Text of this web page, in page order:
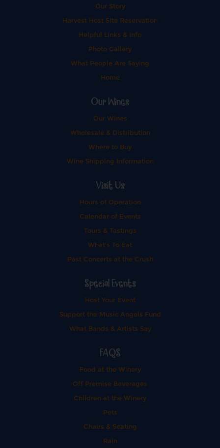
Our Story
Harvest Host Site Reservation
Helpful Links & Info
Photo Gallery
What People Are Saying
Home
Our Wines
Our Wines
Wholesale & Distribution
Where to Buy
Wine Shipping Information
Visit Us
Hours of Operation
Calendar of Events
Tours & Tastings
What's To Eat
Past Concerts at the Crush
Special Events
Host Your Event
Support the Music Angels Fund
What Bands & Artists Say
FAQS
Food at the Winery
Off Premise Beverages
Children at the Winery
Pets
Chairs & Seating
Rain